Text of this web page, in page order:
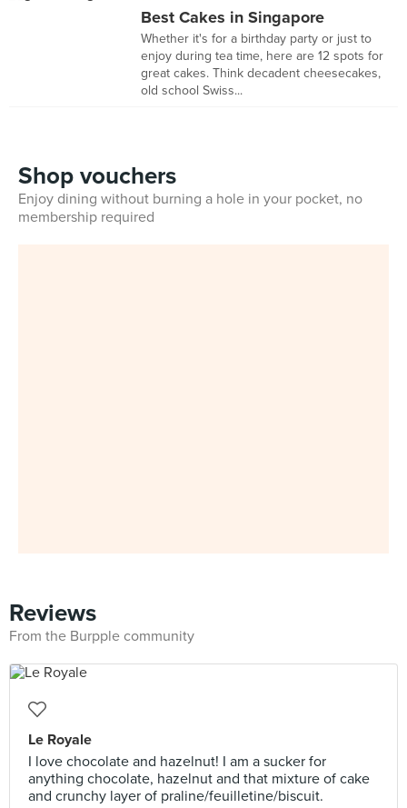
Best Cakes in Singapore
Whether it's for a birthday party or just to
enjoy during tea time, here are 12 spots for
great cakes. Think decadent cheesecakes,
old school Swiss...
Shop vouchers
Enjoy dining without burning a hole in your pocket, no
membership required
Reviews
From the Burpple community
Le Royale
I love chocolate and hazelnut! I am a sucker for
anything chocolate, hazelnut and that mixture of cake
and crunchy layer of praline/feuilletine/biscuit.